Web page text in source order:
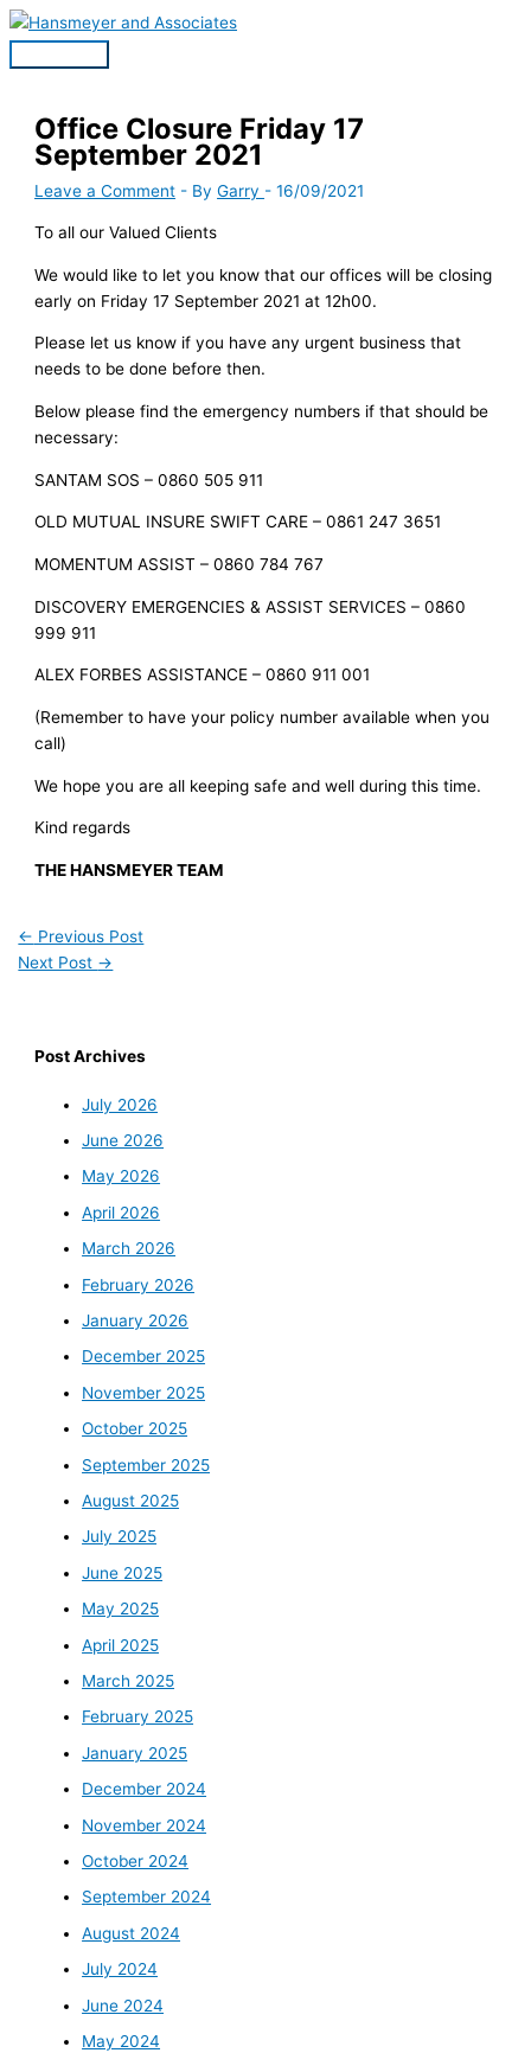
Skip
to
contentMain
Office Closure Friday 17
September 2021
Leave a Comment - ByGarry -16/09/2021
To all our Valued Clients
We would like to let you know that our offices will be closing
early on Friday 17 September 2021 at 12h00.
Please let us know if you have any urgent business that
needs to be done before then.
Below please find the emergency numbers if that should be
necessary:
SANTAM SOS – 0860 505 911
OLD MUTUAL INSURE SWIFT CARE – 0861 247 3651
MOMENTUM ASSIST – 0860 784 767
DISCOVERY EMERGENCIES & ASSIST SERVICES – 0860
999 911
ALEX FORBES ASSISTANCE – 0860 911 001
(Remember to have your policy number available when you
call)
We hope you are all keeping safe and well during this time.
Kind regards
THE HANSMEYER TEAM
← Previous Post
Next Post →
Post Archives
July 2026
June 2026
May 2026
April 2026
March 2026
February 2026
January 2026
December 2025
November 2025
October 2025
September 2025
August 2025
July 2025
June 2025
May 2025
April 2025
March 2025
February 2025
January 2025
December 2024
November 2024
October 2024
September 2024
August 2024
July 2024
June 2024
May 2024